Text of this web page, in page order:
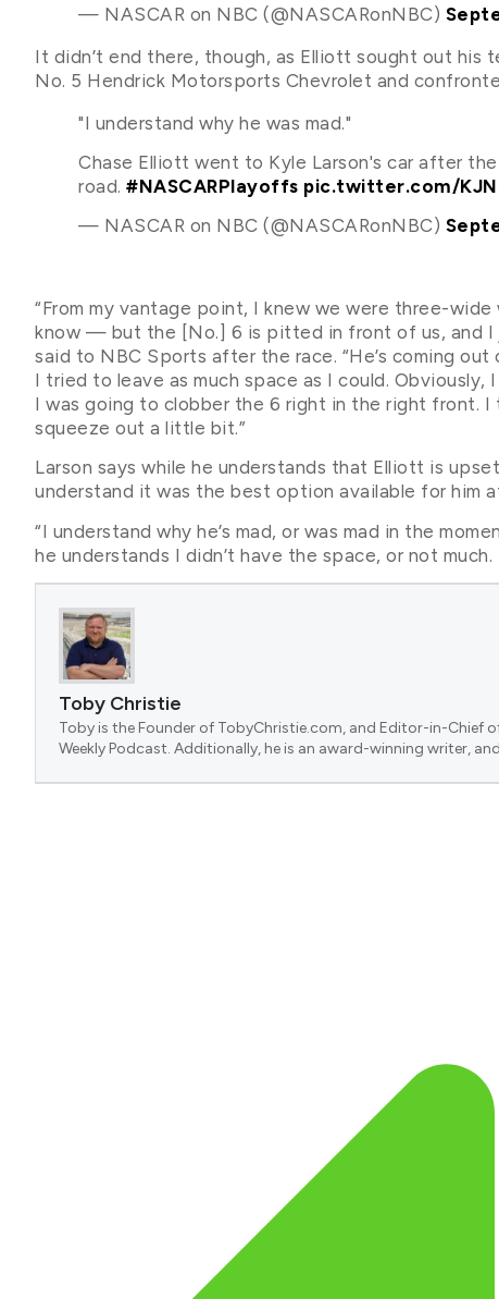
— NASCAR on NBC (@NASCARonNBC)
It didn’t end there, though, as Elliott sought out
No. 5 Hendrick Motorsports Chevrolet and
"I understand why he was mad."
Chase Elliott went to Kyle Larson's car after
road. #NASCARPlayoffs pic.twitter.com/
— NASCAR on NBC (@NASCARonNBC)
“From my vantage point, I knew we were three-
know — but the [No.] 6 is pitted in front of us, and I
said to NBC Sports after the race. “He’s coming
I tried to leave as much space as I could.
I was going to clobber the 6 right in the right front.
squeeze out a little bit.”
Larson says while he understands that Elliott is
understand it was the best option available for him
“I understand why he’s mad, or was mad in the
he understands I didn’t have the space, or not much.
Toby Christie
Toby is the Founder of TobyChristie.com, and Editor-in-Chief
Weekly Podcast. Additionally, he is an award-winning writer,